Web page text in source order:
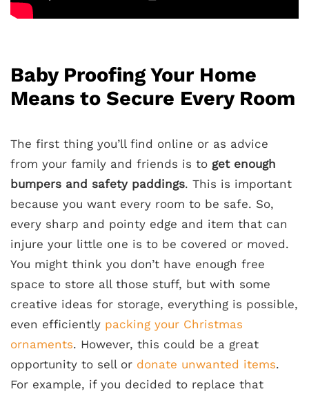
Baby Proofing Your Home
Means to Secure Every Room
The first thing you’ll find online or as advice
from your family and friends is to get enough
bumpers and safety paddings. This is important
because you want every room to be safe. So,
every sharp and pointy edge and item that can
injure your little one is to be covered or moved.
You might think you don’t have enough free
space to store all those stuff, but with some
creative ideas for storage, everything is possible,
even efficiently packing your Christmas
ornaments. However, this could be a great
opportunity to sell or donate unwanted items.
For example, if you decided to replace that